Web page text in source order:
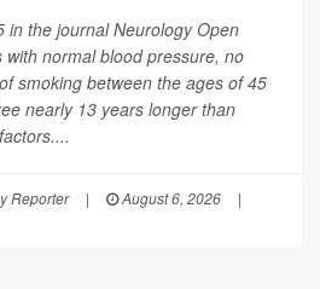
in the journalNeurology Open
with normal blood pressure, no
smoking between the ages of 45
nearly 13 years longer than
Reporter | August 6, 2026
|